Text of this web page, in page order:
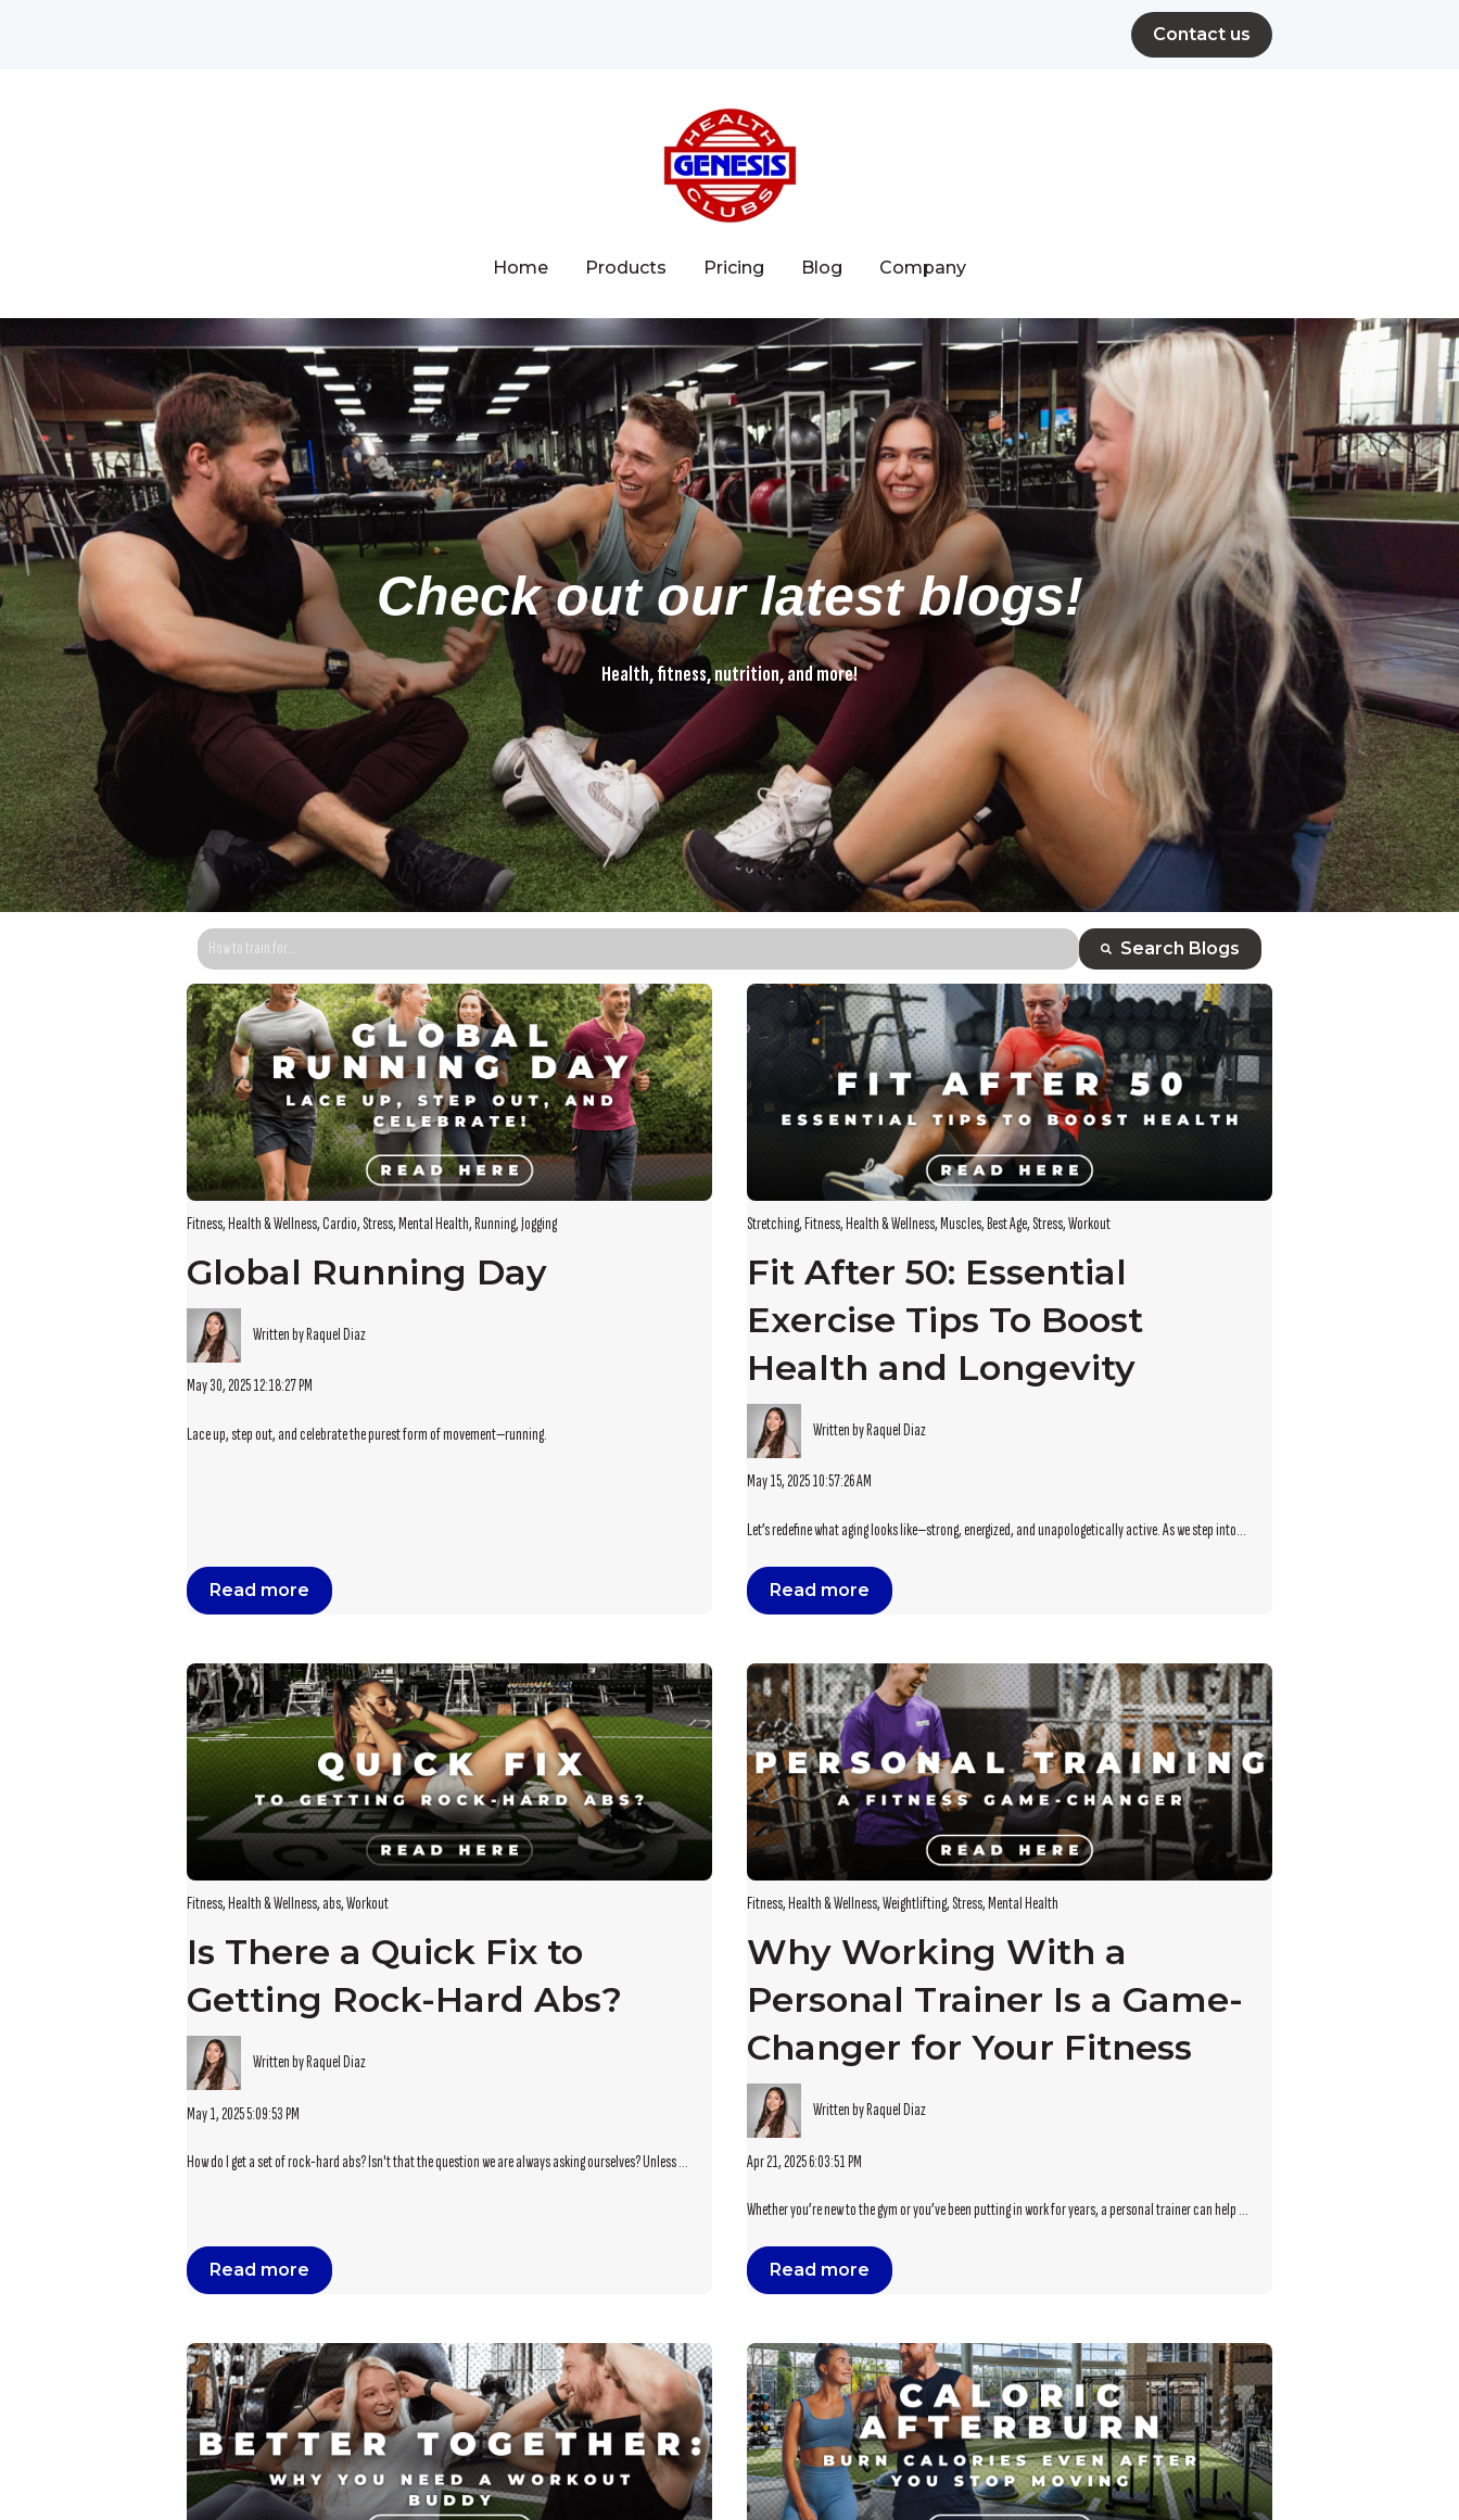
Contact us
Home Products Pricing Blog Company
Check out our latest blogs!
Health, fitness, nutrition, and more!
Health, fitness, nutrition, and more!
This is a search field with an auto-suggest feature attached.
Search Blogs
There are no suggestions because the search field is empty.
Fitness,Health & Wellness,Cardio,Stress,Mental Health,Running,Jogging
Global Running Day
Written by Raquel Diaz
May 30, 2025 12:18:27 PM
Lace up, step out, and celebrate the purest form of movement—running.
Read more
Stretching,Fitness,Health & Wellness,Muscles,Best Age,Stress,Workout
Fit After 50: Essential
Exercise Tips To Boost
Health and Longevity
Written by Raquel Diaz
May 15, 2025 10:57:26 AM
Let’s redefine what aging looks like—strong, energized, and unapologetically active. As we step into...
Read more
Fitness,Health & Wellness, abs,Workout
Is There a Quick Fix to
Getting Rock-Hard Abs?
Written by Raquel Diaz
May 1, 2025 5:09:53 PM
How do I get a set of rock-hard abs? Isn't that the question we are always asking ourselves? Unless ...
Read more
Fitness,Health & Wellness,Weightlifting,Stress,Mental Health
Why Working With a
Personal Trainer Is a Game-
Changer for Your Fitness
Written by Raquel Diaz
Apr 21, 2025 6:03:51 PM
Whether you’re new to the gym or you’ve been putting in work for years, a personal trainer can help ...
Read more